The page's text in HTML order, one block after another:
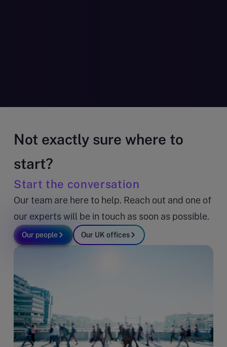
Not exactly sure where to
start?
Start the conversation
Our team are here to help. Reach out and one of
our experts will be in touch as soon as possible.
Our people Our UK offices